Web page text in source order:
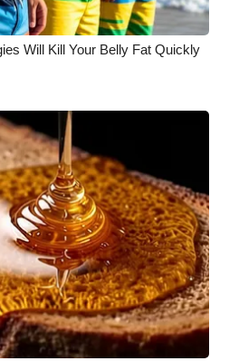
Will Kill Your Belly Fat Quickly